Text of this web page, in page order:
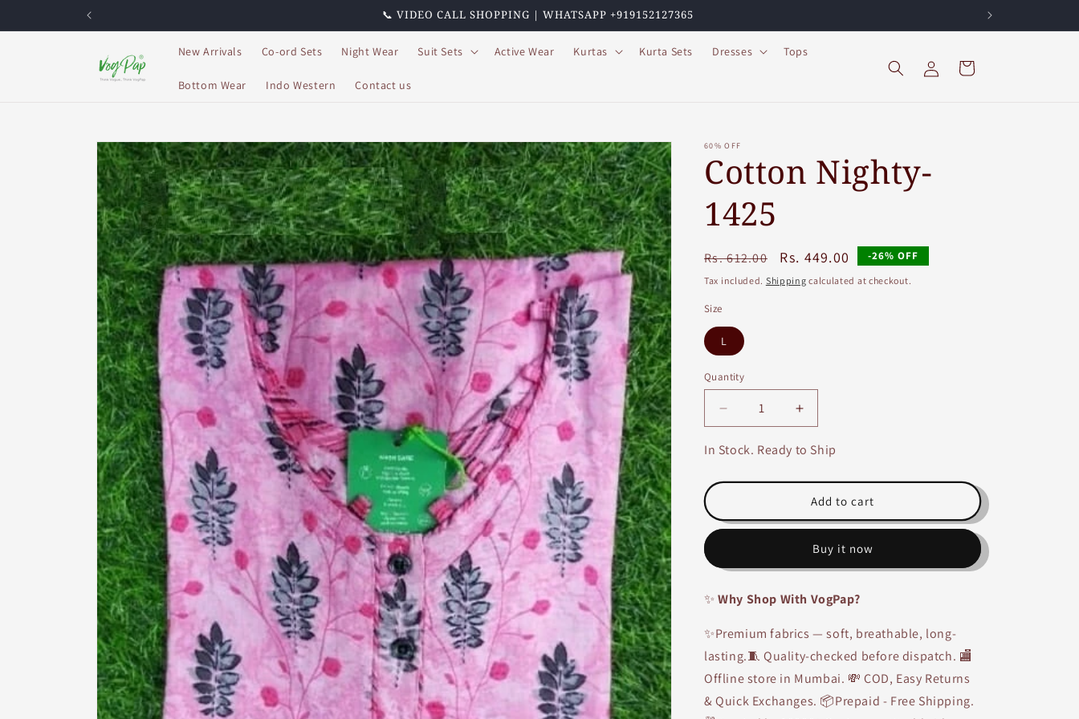
📞 VIDEO CALL SHOPPING | WHATSAPP +919152127365
New Arrivals Co-ord Sets Night Wear Suit Sets Active Wear Kurtas Kurta Sets Dresses Tops
Bottom Wear Indo Western Contact us
in
Cart
Skip to
product
information
60% OFF
Cotton Nighty-
1425
Regular
price
Rs. 612.00
Sale
price
Rs. 449.00 -26% OFF
Tax included. Shipping calculated at checkout.
Size
L
Quantity
Decrease
quantity
for
Nighty-
Increase
quantity
for
Nighty-
1425
In Stock. Ready to Ship
Add to cart
Buy it now
✨Why Shop With VogPap?
✨Premium fabrics — soft, breathable, long-
lasting.🧵 Quality-checked before dispatch. 🏬
Offline store in Mumbai. 💸 COD, Easy Returns
& Quick Exchanges. 📦Prepaid - Free Shipping.